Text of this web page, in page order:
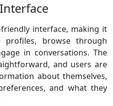
interface, making it
browse through
in conversations. The
and users are
about themselves,
and what they